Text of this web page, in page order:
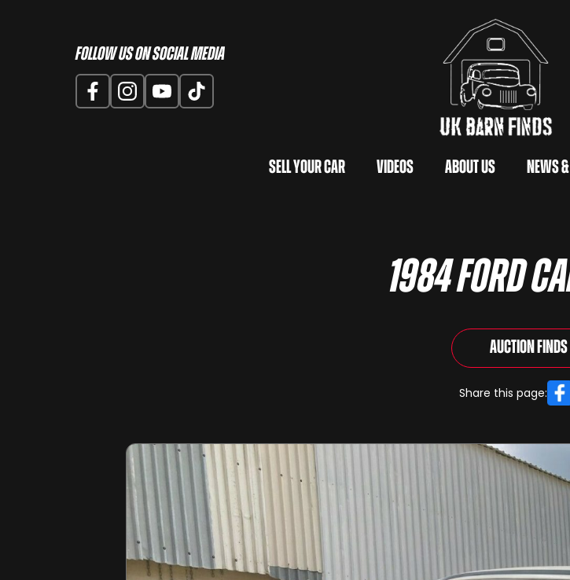
Follow us on Social Media
Sell Your Car Videos About Us News
1984 Ford
Auction Finds
Share this page: